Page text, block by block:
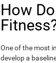
How
One of the most
develop a